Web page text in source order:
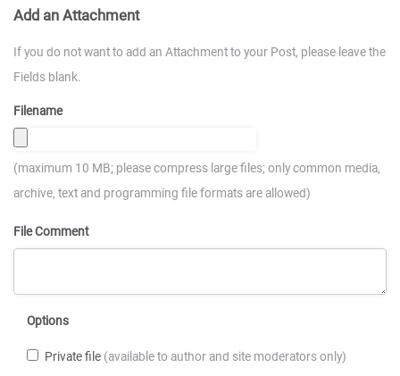
Add an Attachment
If you do not want to add an Attachment to your Post, please leave the
Fields blank.
Filename
(maximum 10 MB; please compress large files; only common media,
archive, text and programming file formats are allowed)
File Comment
Options
Private file (available to author and site moderators only)